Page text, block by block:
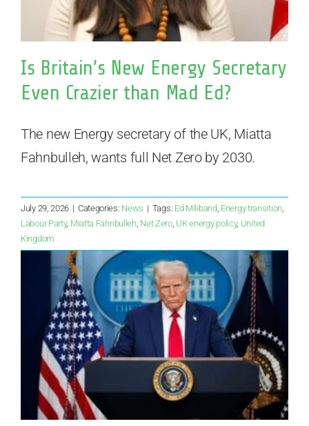
Is Britain’s New Energy Secretary
Even Crazier than Mad Ed?
The new Energy secretary of the UK, Miatta
Fahnbulleh, wants full Net Zero by 2030.
July 29, 2026 | Categories: News | Tags: Ed Miliband Energy transition,
Labour Party, Miatta Fahnbulleh, Net Zero, UK energy policy, United
Kingdom